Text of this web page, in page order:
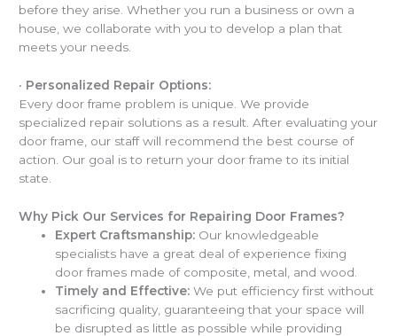
before they arise. Whether you run a business or own a
house, we collaborate with you to develop a plan that
meets your needs.
· Personalized Repair Options:
Every door frame problem is unique. We provide
specialized repair solutions as a result. After evaluating your
door frame, our staff will recommend the best course of
action. Our goal is to return your door frame to its initial
state.
Why Pick Our Services for Repairing Door Frames?
Expert Craftsmanship: Our knowledgeable
specialists have a great deal of experience fixing
door frames made of composite, metal, and wood.
Timely and Effective:We put efficiency first without
sacrificing quality, guaranteeing that your space will
be disrupted as little as possible while providing